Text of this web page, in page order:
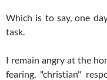
Which is to say, one
task.
I remain angry at the
fearing, "christian"